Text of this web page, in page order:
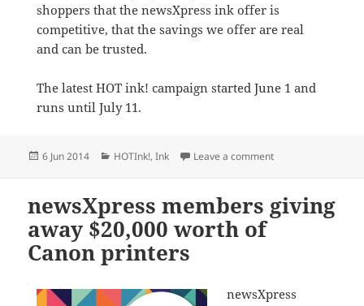
shoppers that the newsXpress ink offer is
competitive, that the savings we offer are real
and can be trusted.
The latest HOT ink! campaign started June 1 and
runs until July 11.
Posted
6 Jun 2014 Categories
HOTInk!,Ink Leave a commenton newsXpress ink
newsXpress members giving
away $20,000 worth of
Canon printers
newsXpress